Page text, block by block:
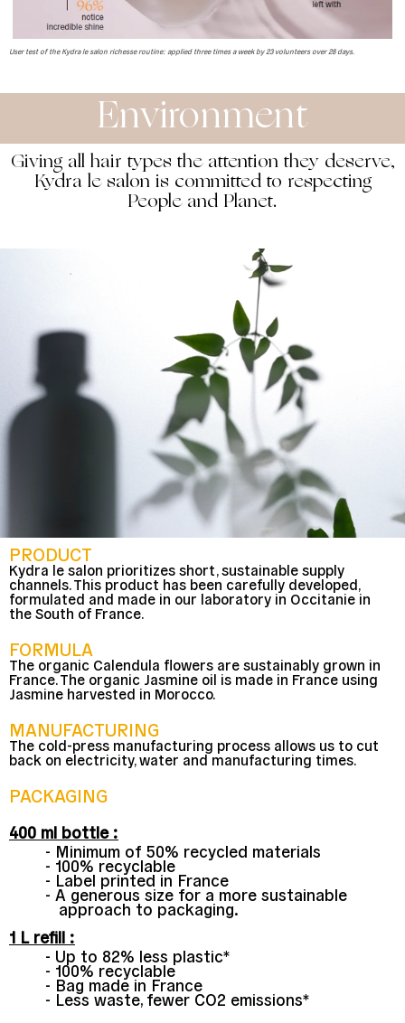
User test of the Kydra le salon richesse routine: applied three times a week by 23 volunteers over 28 days.
Environment
Giving all hair types the attention they deserve,
Kydra le salon is committed to respecting
People and Planet.
PRODUCT
Kydra le salon prioritizes short, sustainable supply
channels. This product has been carefully developed,
formulated and made in our laboratory in Occitanie in
the South of France.
FORMULA
The organic Calendula flowers are sustainably grown in
France. The organic Jasmine oil is made in France using
Jasmine harvested in Morocco.
MANUFACTURING
The cold-press manufacturing process allows us to cut
back on electricity, water and manufacturing times.
PACKAGING
400 ml bottle :
Minimum of 50% recycled materials
100% recyclable
Label printed in France
A generous size for a more sustainable
approach to packaging.
1 L refill :
Up to 82% less plastic*
100% recyclable
Bag made in France
Less waste, fewer CO2 emissions*